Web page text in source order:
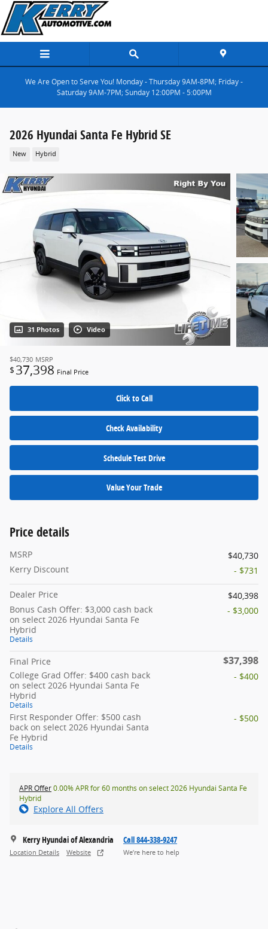
Skip to main content
We Are Open to Serve You! Monday - Thursday 9AM-8PM; Friday -
Saturday 9AM-7PM; Sunday 12:00PM - 5:00PM
2026 Hyundai Santa Fe Hybrid SE
New Hybrid
31 Photos Video
$40,730 MSRP
$ 37,398 Final Price
Click to Call
Check Availability
Schedule Test Drive
Value Your Trade
Price details
MSRP
$40,730
Kerry Discount
- $731
Dealer Price
$40,398
Bonus Cash Offer: $3,000 cash back
on select 2026 Hyundai Santa Fe
Hybrid
Details
- $3,000
Final Price $37,398
College Grad Offer: $400 cash back
on select 2026 Hyundai Santa Fe
Hybrid
Details
- $400
First Responder Offer: $500 cash
back on select 2026 Hyundai Santa
Fe Hybrid
Details
- $500
APR Offer0.00% APR for 60 months on select 2026 Hyundai Santa Fe
Hybrid
Explore All Offers
Kerry Hyundai of Alexandria
Location Details Website
Call 844-338-9247
We’re here to help